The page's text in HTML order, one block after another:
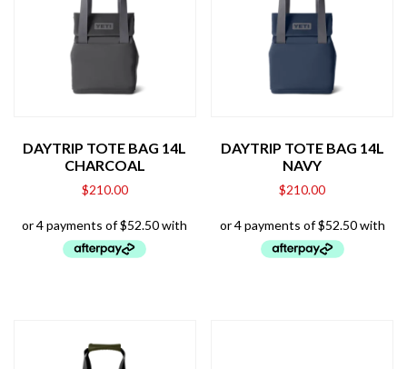
DAYTRIP TOTE BAG 14L
CHARCOAL
$210.00
DAYTRIP TOTE BAG 14L
NAVY
$210.00